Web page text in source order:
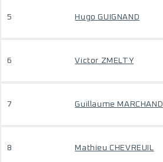
5 Hugo GUIGNAND
6 Victor ZMELTY
7 Guillaume MARCHAND
8 Mathieu CHEVREUIL